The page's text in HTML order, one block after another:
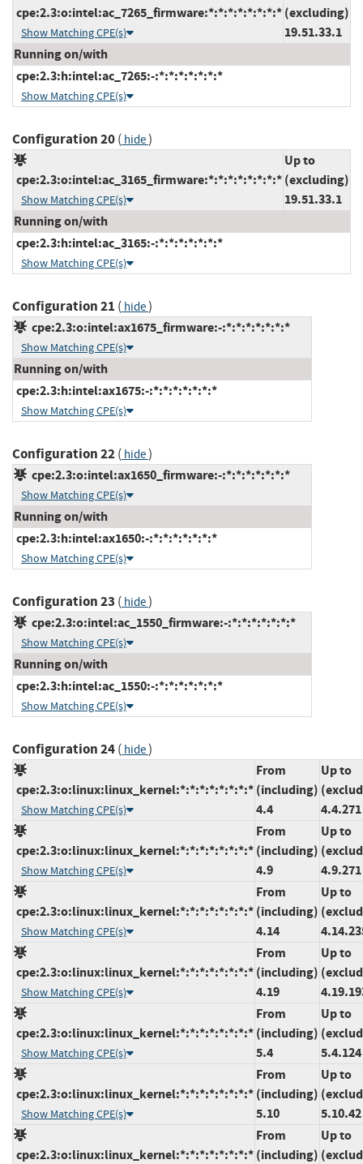
cpe:2.3:o:intel:ac_7265_firmware:*:*:*:*:*:*:*:*
Show Matching CPE(s)
(excluding)
19.51.33.1
Running on/with
cpe:2.3:h:intel:ac_7265:-:*:*:*:*:*:*:*
Show Matching CPE(s)
Configuration 20( hide)
cpe:2.3:o:intel:ac_3165_firmware:*:*:*:*:*:*:*:*
Show Matching CPE(s)
Up to
(excluding)
19.51.33.1
Running on/with
cpe:2.3:h:intel:ac_3165:-:*:*:*:*:*:*:*
Show Matching CPE(s)
Configuration 21 ( hide)
cpe:2.3:o:intel:ax1675_firmware:-:*:*:*:*:*:*:*
Show Matching CPE(s)
Running on/with
cpe:2.3:h:intel:ax1675:-:*:*:*:*:*:*:*
Show Matching CPE(s)
Configuration 22( hide)
cpe:2.3:o:intel:ax1650_firmware:-:*:*:*:*:*:*:*
Show Matching CPE(s)
Running on/with
cpe:2.3:h:intel:ax1650:-:*:*:*:*:*:*:*
Show Matching CPE(s)
Configuration 23 ( hide)
cpe:2.3:o:intel:ac_1550_firmware:-:*:*:*:*:*:*:*
Show Matching CPE(s)
Running on/with
cpe:2.3:h:intel:ac_1550:-:*:*:*:*:*:*:*
Show Matching CPE(s)
Configuration 24( hide)
cpe:2.3:o:linux:linux_kernel:*:*:*:*:*:*:*:*
Show Matching CPE(s)
From
(including)
4.4
Up to
4.4.271
cpe:2.3:o:linux:linux_kernel:*:*:*:*:*:*:*:*
Show Matching CPE(s)
From
(including)
4.9
Up to
4.9.271
cpe:2.3:o:linux:linux_kernel:*:*:*:*:*:*:*:*
Show Matching CPE(s)
From
(including)
4.14
Up to
cpe:2.3:o:linux:linux_kernel:*:*:*:*:*:*:*:*
Show Matching CPE(s)
From
(including)
4.19
Up to
cpe:2.3:o:linux:linux_kernel:*:*:*:*:*:*:*:*
Show Matching CPE(s)
From
(including)
5.4
Up to
5.4.124
cpe:2.3:o:linux:linux_kernel:*:*:*:*:*:*:*:*
Show Matching CPE(s)
From
(including)
5.10
Up to
5.10.42
cpe:2.3:o:linux:linux_kernel:*:*:*:*:*:*:*:*
From
(including)
Up to